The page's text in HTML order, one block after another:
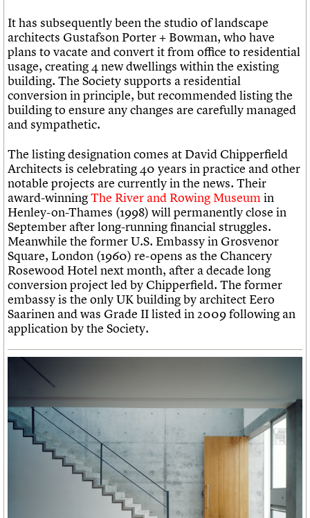
It has subsequently been the studio of landscape
architects Gustafson Porter + Bowman, who have
plans to vacate and convert it from office to residential
usage, creating 4 new dwellings within the existing
building. The Society supports a residential
conversion in principle, but recommended listing the
building to ensure any changes are carefully managed
and sympathetic.
The listing designation comes at David Chipperfield
Architects is celebrating 40 years in practice and other
notable projects are currently in the news. Their
award-winningThe River and Rowing Museumin
Henley-on-Thames (1998) will permanently close in
September after long-running financial struggles.
Meanwhile the former U.S. Embassy in Grosvenor
Square, London (1960) re-opens as the Chancery
Rosewood Hotel next month, after a decade long
conversion project led by Chipperfield. The former
embassy is the only UK building by architect Eero
Saarinen and was Grade II listed in 2009 following an
application by the Society.